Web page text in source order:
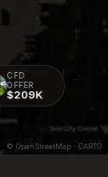
CFD
OFFER
$209K
© OpenStreetMap · CARTO